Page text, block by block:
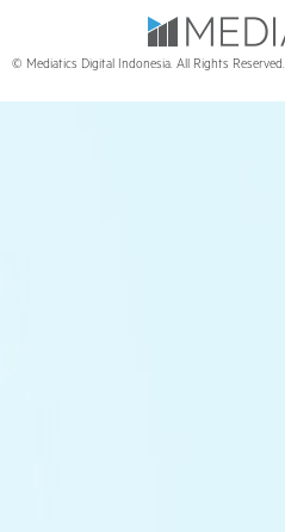
© Mediatics Digital Indonesia. All Rights Reserved.